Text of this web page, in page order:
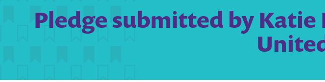
Library
Pledge submitted by